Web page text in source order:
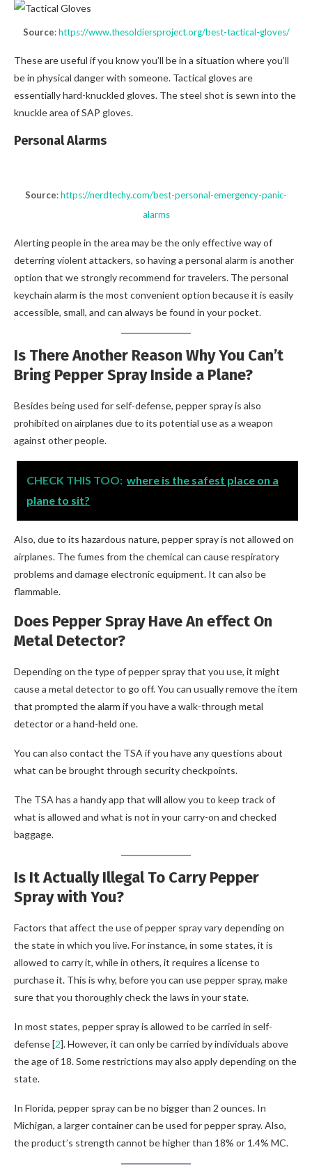
Source:https://www.thesoldiersproject.org/best-tactical-gloves/
These are useful if you know you’ll be in a situation where you’ll
be in physical danger with someone. Tactical gloves are
essentially hard-knuckled gloves. The steel shot is sewn into the
knuckle area of SAP gloves.
Personal Alarms
Source:https://nerdtechy.com/best-personal-emergency-panic-
alarms
Alerting people in the area may be the only effective way of
deterring violent attackers, so having a personal alarm is another
option that we strongly recommend for travelers. The personal
keychain alarm is the most convenient option because it is easily
accessible, small, and can always be found in your pocket.
Is There Another Reason Why You Can’t
Bring Pepper Spray Inside a Plane?
Besides being used for self-defense, pepper spray is also
prohibited on airplanes due to its potential use as a weapon
against other people.
CHECK THIS TOO: where is the safest place on a
plane to sit?
Also, due to its hazardous nature, pepper spray is not allowed on
airplanes. The fumes from the chemical can cause respiratory
problems and damage electronic equipment. It can also be
flammable.
Does Pepper Spray Have An effect On
Metal Detector?
Depending on the type of pepper spray that you use, it might
cause a metal detector to go off. You can usually remove the item
that prompted the alarm if you have a walk-through metal
detector or a hand-held one.
You can also contact the TSA if you have any questions about
what can be brought through security checkpoints.
The TSA has a handy app that will allow you to keep track of
what is allowed and what is not in your carry-on and checked
baggage.
Is It Actually Illegal To Carry Pepper
Spray with You?
Factors that affect the use of pepper spray vary depending on
the state in which you live. For instance, in some states, it is
allowed to carry it, while in others, it requires a license to
purchase it. This is why, before you can use pepper spray, make
sure that you thoroughly check the laws in your state.
In most states, pepper spray is allowed to be carried in self-
defense [2]. However, it can only be carried by individuals above
the age of 18. Some restrictions may also apply depending on the
state.
In Florida, pepper spray can be no bigger than 2 ounces. In
Michigan, a larger container can be used for pepper spray. Also,
the product’s strength cannot be higher than 18% or 1.4% MC.